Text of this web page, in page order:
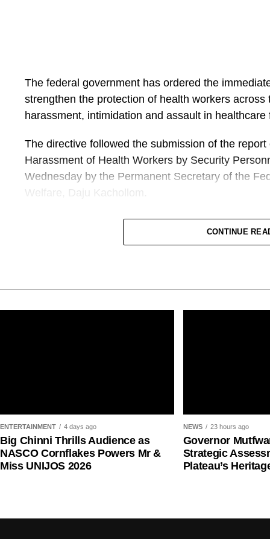
The federal government has ordered the
strengthen the protection of health workers
harassment, intimidation and assault in healthcare
The directive followed the submission of the
Harassment of Health Workers by Security
Wednesday by the Permanent Secretary of the
The committee was set up on 19 May after an
and Financial Crimes Commission (EFCC) and
CONTINUE
ENTERTAINMENT 4 days ago
Big Chinni Thrills Audience as
NASCO Cornflakes Powers Mr &
Miss UNIJOS 2026
NEWS 23 hours ago
Governor
Strategic
Plateau’s